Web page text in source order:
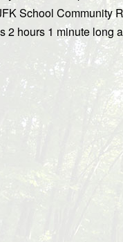
School Community
hours 1 minute long